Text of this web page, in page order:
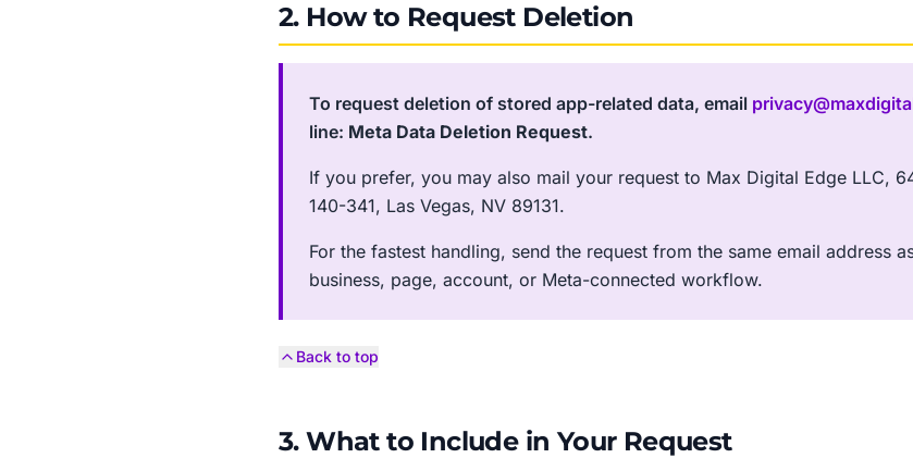
2. How to Request Deletion
To request deletion of stored app-related data, email
line: Meta Data Deletion Request.
If you prefer, you may also mail your request to Max Digital Edge LLC,
140-341, Las Vegas, NV 89131.
For the fastest handling, send the request from the same email address
business, page, account, or Meta-connected workflow.
Back to top
3. What to Include in Your Request